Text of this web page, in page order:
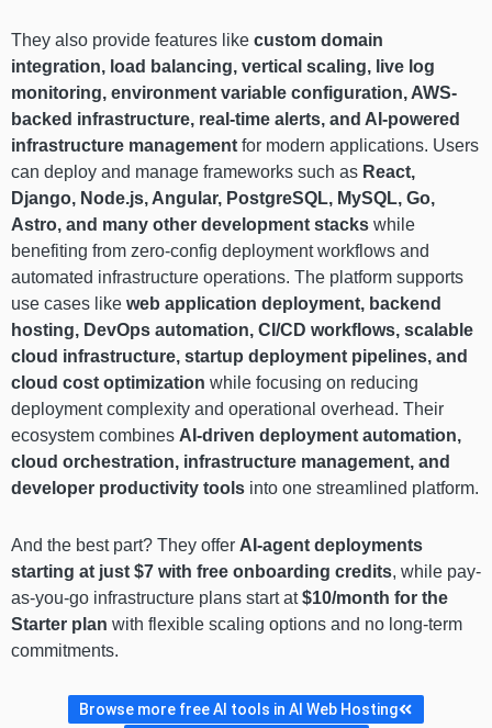
They also provide features like custom domain
integration, load balancing, vertical scaling, live log
monitoring, environment variable configuration, AWS-
backed infrastructure, real-time alerts, and AI-powered
infrastructure management for modern applications. Users
can deploy and manage frameworks such as React,
Django, Node.js, Angular, PostgreSQL, MySQL, Go,
Astro, and many other development stacks while
benefiting from zero-config deployment workflows and
automated infrastructure operations. The platform supports
use cases like web application deployment, backend
hosting, DevOps automation, CI/CD workflows, scalable
cloud infrastructure, startup deployment pipelines, and
cloud cost optimization while focusing on reducing
deployment complexity and operational overhead. Their
ecosystem combines AI-driven deployment automation,
cloud orchestration, infrastructure management, and
developer productivity tools into one streamlined platform.
And the best part? They offer AI-agent deployments
starting at just $7 with free onboarding credits, while pay-
as-you-go infrastructure plans start at$10/month for the
Starter plan with flexible scaling options and no long-term
commitments.
Browse more free AI tools in AI Web Hosting